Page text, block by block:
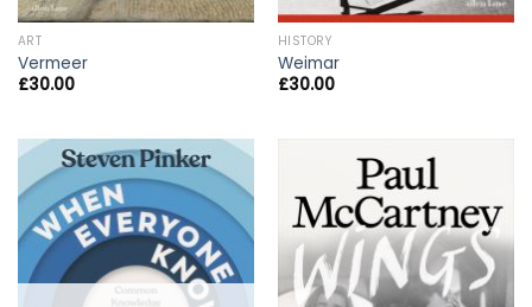
ART
Vermeer
£30.00
HISTORY
Weimar
£30.00